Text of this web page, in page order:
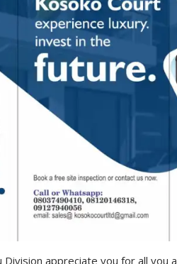
Division appreciate you for all